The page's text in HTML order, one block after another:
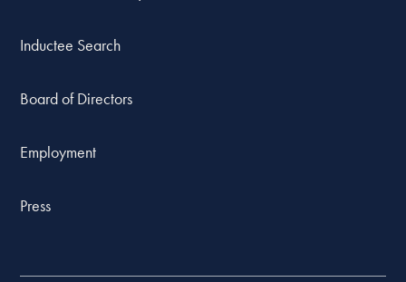
Inductee Search
Board of Directors
Employment
Press